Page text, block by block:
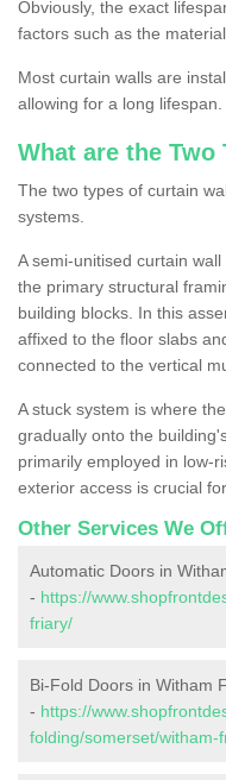
Obviously, the exact
factors such as the
Most curtain walls are
allowing for a long lifespan.
What are the
The two types of curtain
systems.
A semi-unitised curtain
the primary structural
building blocks. In this
affixed to the floor slabs
connected to the vertical
A stuck system is where
gradually onto the
primarily employed in low-
exterior access is crucial
Other Services We
Automatic Doors in
- https://
friary/
Bi-Fold Doors in Witham
- https://
folding/somerset/witham-